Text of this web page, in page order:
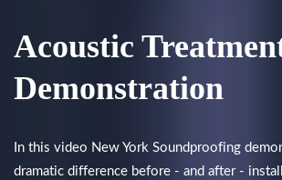
Acoustic
Demonstration
In this video New York Soundproofing
dramatic difference before - and after -